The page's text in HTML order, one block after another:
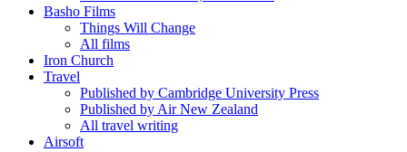
Basho Films
Things Will Change
All films
Iron Church
Travel
Published by Cambridge University Press
Published by Air New Zealand
All travel writing
Airsoft